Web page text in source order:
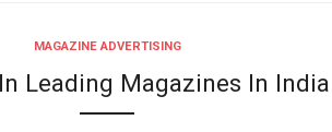
MAGAZINE ADVERTISING
Leading Magazines In India